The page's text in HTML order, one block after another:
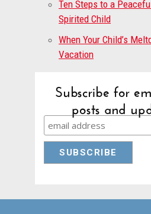
Ten Steps to a
Spirited Child
When Your Child’s
Vacation
Subscribe for
posts and